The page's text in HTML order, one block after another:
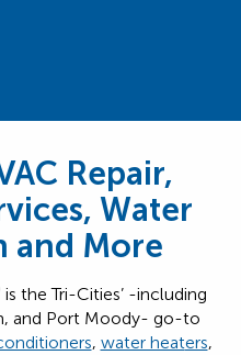
Repair,
Water
and More
is the Tri-Cities’ -including
and Port Moody- go-to
, water heaters,